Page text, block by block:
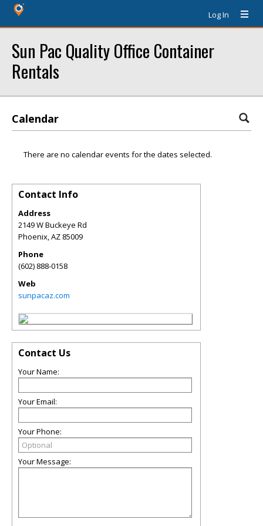
Log In
Sun Pac Quality Office Container
Rentals
Calendar
There are no calendar events for the dates selected.
Contact Info
Address
2149 W Buckeye Rd
Phoenix,AZ 85009
Phone
(602) 888-0158
Web
sunpacaz.com
Contact Us
Your Name:
Your Email:
Your Phone:
Your Message: